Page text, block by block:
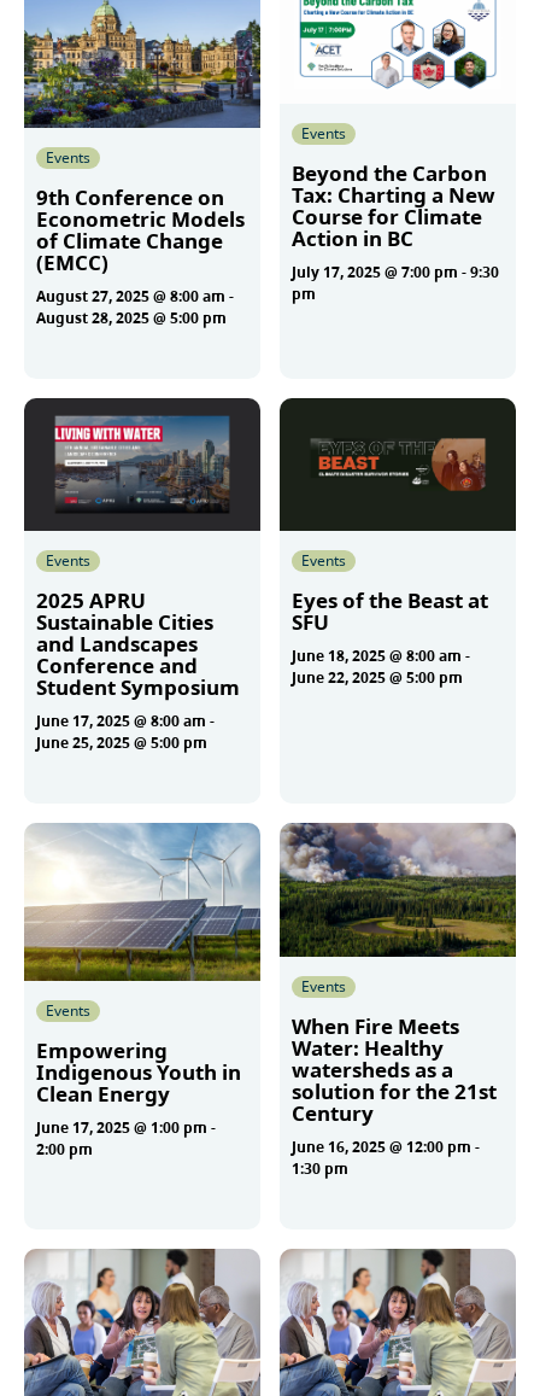
Events
9th Conference on
Econometric Models
of Climate Change
(EMCC)
August 27, 2025 @ 8:00 am -
August 28, 2025 @ 5:00 pm
Events
Beyond the Carbon
Tax: Charting a New
Course for Climate
Action in BC
July 17, 2025 @ 7:00 pm -9:30
pm
Events
2025 APRU
Sustainable Cities
and Landscapes
Conference and
Student Symposium
June 17, 2025 @ 8:00 am -
June 25, 2025 @ 5:00 pm
Events
Eyes of the Beast at
SFU
June 18, 2025 @ 8:00 am -
June 22, 2025 @ 5:00 pm
Events
Empowering
Indigenous Youth in
Clean Energy
June 17, 2025 @ 1:00 pm -
2:00 pm
Events
When Fire Meets
Water: Healthy
watersheds as a
solution for the 21st
Century
June 16, 2025 @ 12:00 pm -
1:30 pm